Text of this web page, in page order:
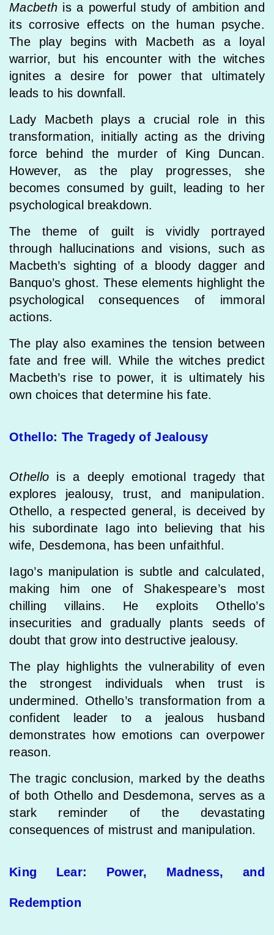
Macbeth is a powerful study of ambition and
its corrosive effects on the human psyche.
The play begins with Macbeth as a loyal
warrior, but his encounter with the witches
ignites a desire for power that ultimately
leads to his downfall.
Lady Macbeth plays a crucial role in this
transformation, initially acting as the driving
force behind the murder of King Duncan.
However, as the play progresses, she
becomes consumed by guilt, leading to her
psychological breakdown.
The theme of guilt is vividly portrayed
through hallucinations and visions, such as
Macbeth’s sighting of a bloody dagger and
Banquo’s ghost. These elements highlight the
psychological consequences of immoral
actions.
The play also examines the tension between
fate and free will. While the witches predict
Macbeth’s rise to power, it is ultimately his
own choices that determine his fate.
Othello: The Tragedy of Jealousy
Othello is a deeply emotional tragedy that
explores jealousy, trust, and manipulation.
Othello, a respected general, is deceived by
his subordinate Iago into believing that his
wife, Desdemona, has been unfaithful.
Iago’s manipulation is subtle and calculated,
making him one of Shakespeare’s most
chilling villains. He exploits Othello’s
insecurities and gradually plants seeds of
doubt that grow into destructive jealousy.
The play highlights the vulnerability of even
the strongest individuals when trust is
undermined. Othello’s transformation from a
confident leader to a jealous husband
demonstrates how emotions can overpower
reason.
The tragic conclusion, marked by the deaths
of both Othello and Desdemona, serves as a
stark reminder of the devastating
consequences of mistrust and manipulation.
King Lear: Power, Madness, and
Redemption